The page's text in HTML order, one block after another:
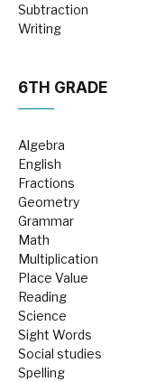
Subtraction
Writing
6TH GRADE
Algebra
English
Fractions
Geometry
Grammar
Math
Multiplication
Place Value
Reading
Science
Sight Words
Social studies
Spelling